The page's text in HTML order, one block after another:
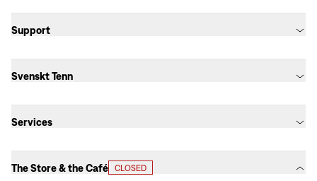
Support
Svenskt Tenn
Services
The Store & the Café CLOSED